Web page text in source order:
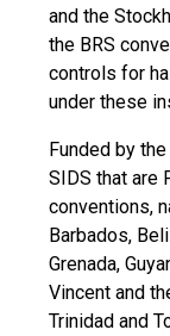
and the
the BRS
controls for
under these
Funded by
SIDS that are
conventions,
Barbados,
Grenada,
Vincent and
Trinidad and